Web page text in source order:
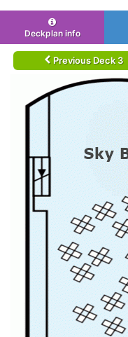
Deckplan info
Previous Deck 3